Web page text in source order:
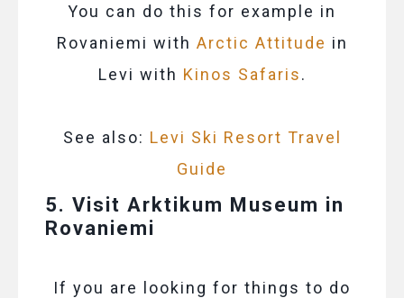
You can do this for example in
Rovaniemi with Arctic Attitude in
Levi with Kinos Safaris.
See also: Levi Ski Resort Travel
Guide
5. Visit Arktikum Museum in
Rovaniemi
If you are looking for things to do